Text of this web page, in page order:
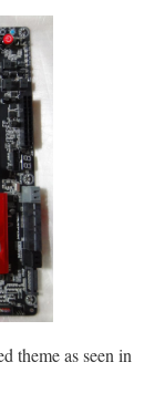
theme as seen in